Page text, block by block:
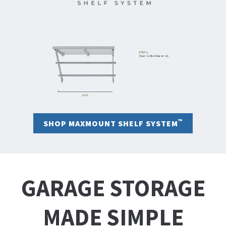
SHOP MAXMOUNT SHELF SYSTEM™
GARAGE STORAGE
MADE SIMPLE